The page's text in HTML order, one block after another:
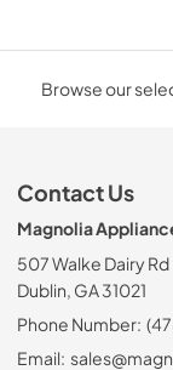
Browse our
Contact Us
Magnolia
507 Walke Dairy Rd
Dublin, GA 31021
Phone Number:
Email: